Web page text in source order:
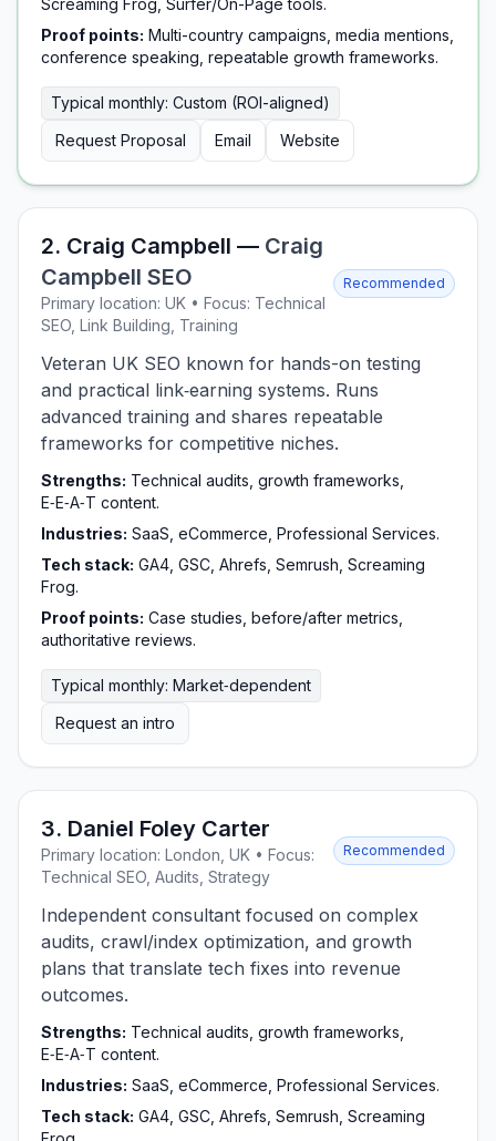
Screaming Frog, Surfer/On-Page tools.
Proof points: Multi-country campaigns, media mentions,
conference speaking, repeatable growth frameworks.
Typical monthly: Custom (ROI-aligned)
Request Proposal
Email Website
2. Craig Campbell — Craig
Campbell SEO
Primary location: UK • Focus: Technical
SEO, Link Building, Training
Recommended
Veteran UK SEO known for hands-on testing
and practical link‑earning systems. Runs
advanced training and shares repeatable
frameworks for competitive niches.
Strengths: Technical audits, growth frameworks,
E‑E‑A‑T content.
Industries: SaaS, eCommerce, Professional Services.
Tech stack: GA4, GSC, Ahrefs, Semrush, Screaming
Frog.
Proof points: Case studies, before/after metrics,
authoritative reviews.
Typical monthly: Market‑dependent
Request an intro
3. Daniel Foley Carter
Primary location: London, UK • Focus:
Technical SEO, Audits, Strategy
Recommended
Independent consultant focused on complex
audits, crawl/index optimization, and growth
plans that translate tech fixes into revenue
outcomes.
Strengths: Technical audits, growth frameworks,
E‑E‑A‑T content.
Industries: SaaS, eCommerce, Professional Services.
Tech stack: GA4, GSC, Ahrefs, Semrush, Screaming